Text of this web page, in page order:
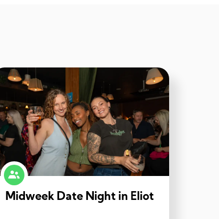
Midweek Date Night in Eliot